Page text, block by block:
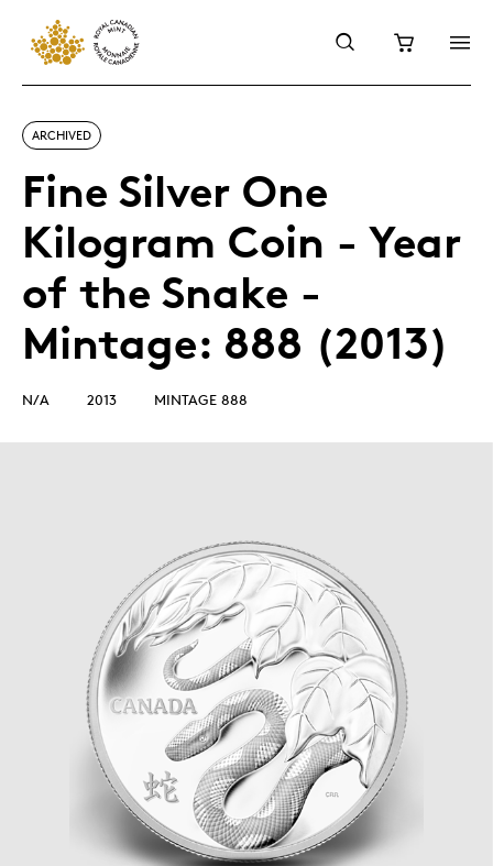
ARCHIVED
Fine Silver One
Kilogram Coin - Year
of the Snake -
Mintage: 888 (2013)
N/A 2013 MINTAGE 888